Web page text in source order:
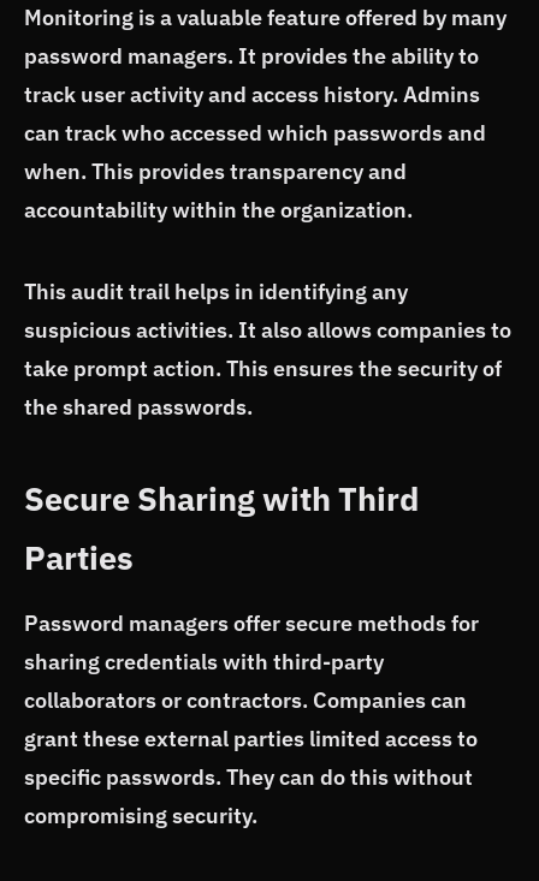
Monitoring is a valuable feature offered by many
password managers. It provides the ability to
track user activity and access history. Admins
can track who accessed which passwords and
when. This provides transparency and
accountability within the organization.
This audit trail helps in identifying any
suspicious activities. It also allows companies to
take prompt action. This ensures the security of
the shared passwords.
Secure Sharing with Third
Parties
Password managers offer secure methods for
sharing credentials with third-party
collaborators or contractors. Companies can
grant these external parties limited access to
specific passwords. They can do this without
compromising security.